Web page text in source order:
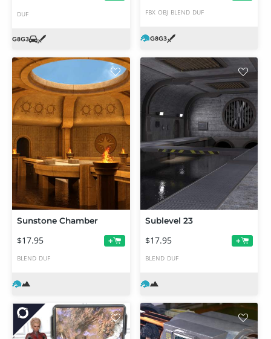
DUF FBX OBJ BLEND DUF
Sunstone Chamber
$17.95 +
BLEND DUF
Sublevel 23
$17.95 +
BLEND DUF